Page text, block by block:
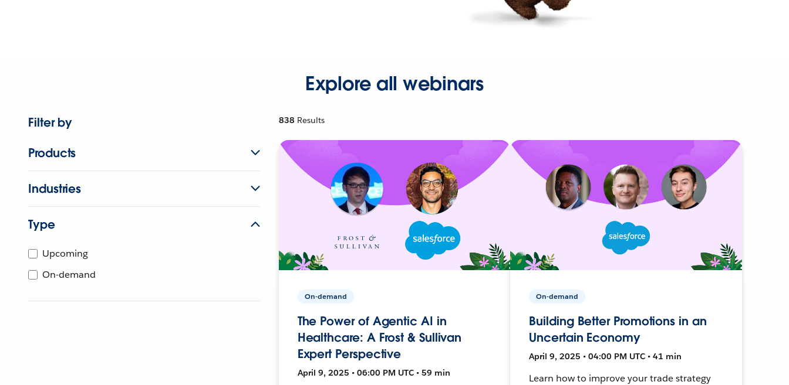
Explore all webinars
Filter by
Products
Industries
Type
Upcoming
On-demand
838 Results
On-demand
The Power of Agentic AI in
Healthcare: A Frost & Sullivan
Expert Perspective
April 9, 2025 • 06:00 PM UTC • 59 min
On-demand
Building Better Promotions in an
Uncertain Economy
April 9, 2025 • 04:00 PM UTC • 41 min
Learn how to improve your trade strategy